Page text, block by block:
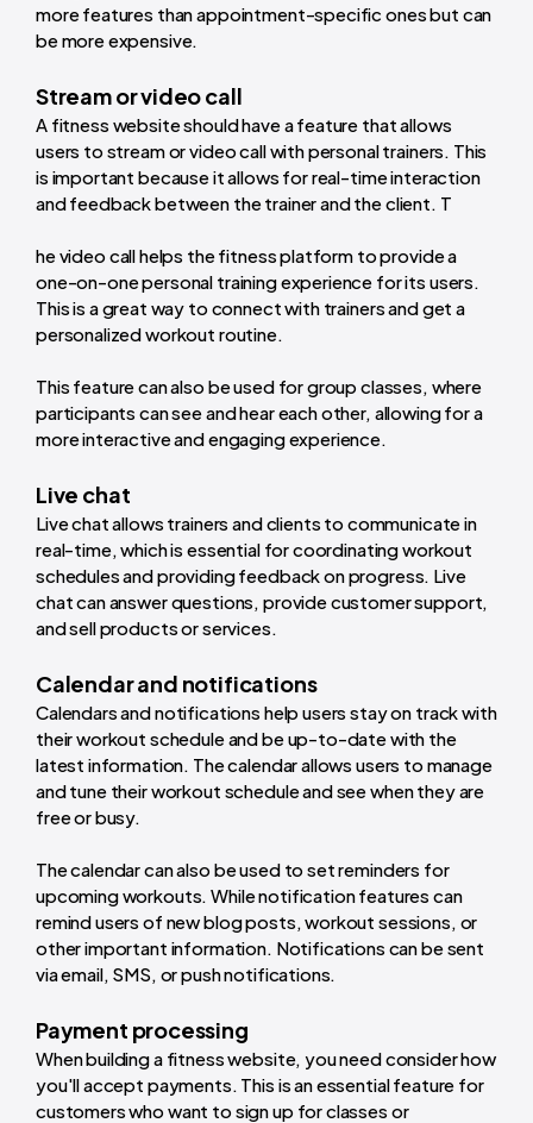
more features than appointment-specific ones but can
be more expensive.
Stream or video call
A fitness website should have a feature that allows
users to stream or video call with personal trainers. This
is important because it allows for real-time interaction
and feedback between the trainer and the client. T
he video call helps the fitness platform to provide a
one-on-one personal training experience for its users.
This is a great way to connect with trainers and get a
personalized workout routine.
This feature can also be used for group classes, where
participants can see and hear each other, allowing for a
more interactive and engaging experience.
Live chat
Live chat allows trainers and clients to communicate in
real-time, which is essential for coordinating workout
schedules and providing feedback on progress. Live
chat can answer questions, provide customer support,
and sell products or services.
Calendar and notifications
Calendars and notifications help users stay on track with
their workout schedule and be up-to-date with the
latest information. The calendar allows users to manage
and tune their workout schedule and see when they are
free or busy.
The calendar can also be used to set reminders for
upcoming workouts. While notification features can
remind users of new blog posts, workout sessions, or
other important information. Notifications can be sent
via email, SMS, or push notifications.
Payment processing
When building a fitness website, you need consider how
you'll accept payments. This is an essential feature for
customers who want to sign up for classes or